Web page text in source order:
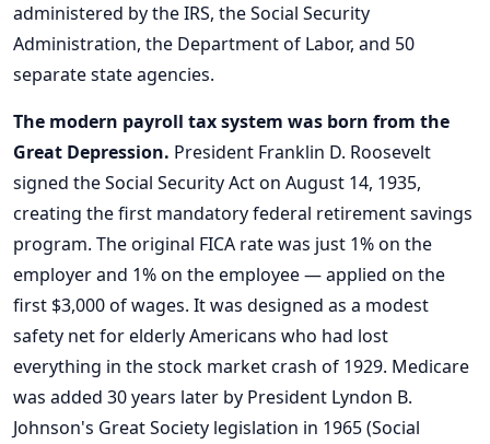
administered by the IRS, the Social Security
Administration, the Department of Labor, and 50
separate state agencies.
The modern payroll tax system was born from the
Great Depression. President Franklin D. Roosevelt
signed the Social Security Act on August 14, 1935,
creating the first mandatory federal retirement savings
program. The original FICA rate was just 1% on the
employer and 1% on the employee — applied on the
first $3,000 of wages. It was designed as a modest
safety net for elderly Americans who had lost
everything in the stock market crash of 1929. Medicare
was added 30 years later by President Lyndon B.
Johnson's Great Society legislation in 1965 (Social